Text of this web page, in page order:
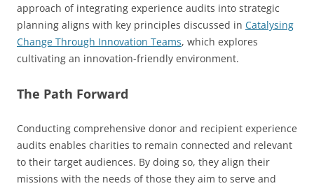
approach of integrating experience audits into strategic
planning aligns with key principles discussed in Catalysing
Change Through Innovation Teams, which explores
cultivating an innovation-friendly environment.
The Path Forward
Conducting comprehensive donor and recipient experience
audits enables charities to remain connected and relevant
to their target audiences. By doing so, they align their
missions with the needs of those they aim to serve and